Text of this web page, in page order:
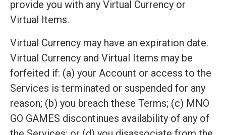
provide you with any Virtual Currency or
Virtual Items.
Virtual Currency may have an expiration date.
Virtual Currency and Virtual Items may be
forfeited if: (a) your Account or access to the
Services is terminated or suspended for any
reason; (b) you breach these Terms; (c) MNO
GO GAMES discontinues availability of any of